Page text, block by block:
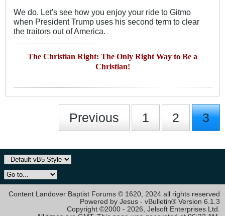
We do. Let's see how you enjoy your ride to Gitmo
when President Trump uses his second term to clear
the traitors out of America.
The Christian Right: The Only Right Way to Be a
Christian!
Previous 1 2 3
Content Landover Baptist Forums © 1620, 2024 all rights reserved
Powered by Jesus - vBulletin® Version 6.1.3
Copyright ©2000 - 2026, Jelsoft Enterprises Ltd.